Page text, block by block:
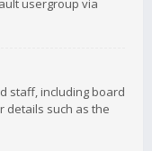
usergroup via
staff, including board
details such as the